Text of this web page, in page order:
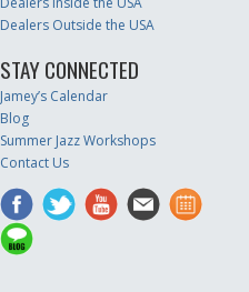
Dealers Outside the USA
STAY CONNECTED
Jamey’s Calendar
Blog
Summer Jazz Workshops
Contact Us